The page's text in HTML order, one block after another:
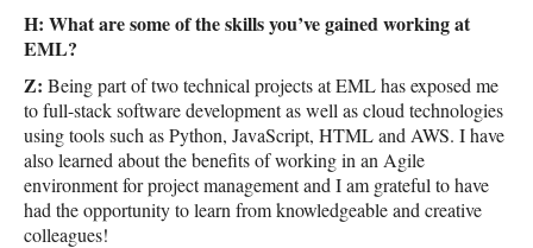
H: What are some of the skills you’ve gained working at
EML?
Z: Being part of two technical projects at EML has exposed me
to full-stack software development as well as cloud technologies
using tools such as Python, JavaScript, HTML and AWS. I have
also learned about the benefits of working in an Agile
environment for project management and I am grateful to have
had the opportunity to learn from knowledgeable and creative
colleagues!